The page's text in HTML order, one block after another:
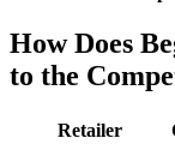
How Does
to the
Retailer